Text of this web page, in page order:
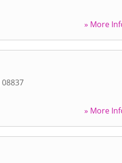
» More
08837
» More